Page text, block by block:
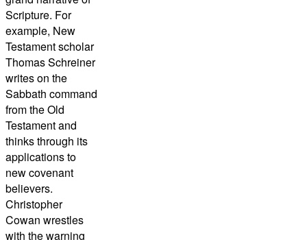
Scripture. For
example, New
Testament scholar
Thomas Schreiner
writes on the
Sabbath command
from the Old
Testament and
thinks through its
applications to
new covenant
believers.
Christopher
Cowan wrestles
with the warning